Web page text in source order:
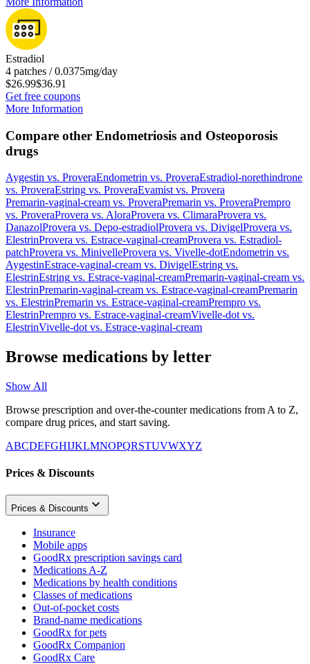
Estradiol
4 patches / 0.0375mg/day
$26.99$36.91
Get free coupons
More Information
Compare other Endometriosis and Osteoporosis
drugs
Aygestin vs. ProveraEndometrin vs. ProveraEstradiol-norethindrone
vs. ProveraEstring vs. ProveraEvamist vs. Provera
Premarin-vaginal-cream vs. ProveraPremarin vs. ProveraPrempro
vs. ProveraProvera vs. AloraProvera vs. ClimaraProvera vs.
DanazolProvera vs. Depo-estradiolProvera vs. DivigelProvera vs.
ElestrinProvera vs. Estrace-vaginal-creamProvera vs. Estradiol-
patchProvera vs. MinivelleProvera vs. Vivelle-dotEndometrin vs.
AygestinEstrace-vaginal-cream vs. DivigelEstring vs.
ElestrinEstring vs. Estrace-vaginal-creamPremarin-vaginal-cream vs.
ElestrinPremarin-vaginal-cream vs. Estrace-vaginal-creamPremarin
vs. ElestrinPremarin vs. Estrace-vaginal-creamPrempro vs.
ElestrinPrempro vs. Estrace-vaginal-creamVivelle-dot vs.
ElestrinVivelle-dot vs. Estrace-vaginal-cream
Browse medications by letter
Show All
Browse prescription and over-the-counter medications from A to Z,
compare drug prices, and start saving.
ABCDEFGHIJKLMNOPQRSTUVWXYZ
Prices & Discounts
Prices & Discounts
Insurance
Mobile apps
GoodRx prescription savings card
Medications A-Z
Medications by health conditions
Classes of medications
Out-of-pocket costs
Brand-name medications
GoodRx for pets
GoodRx Companion
GoodRx Care